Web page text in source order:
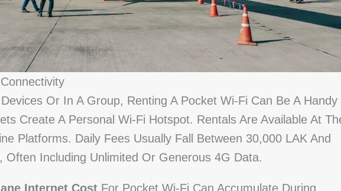
Or In A Group, Renting A Pocket Wi-Fi Can Be A Handy
Create A Personal Wi-Fi Hotspot. Rentals Are Available At
Platforms. Daily Fees Usually Fall Between 30,000 LAK And
Often Including Unlimited Or Generous 4G Data.
Internet Cost For Pocket Wi-Fi Can Accumulate During